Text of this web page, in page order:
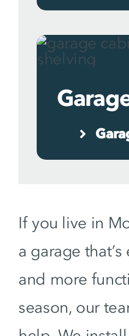
If you live in
a garage
and more
season, our